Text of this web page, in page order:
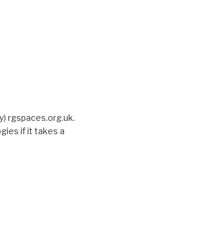
rgspaces.org.uk.
if it takes a